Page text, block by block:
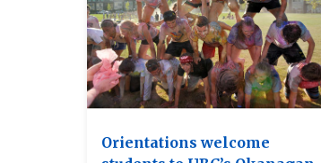
Orientations welcome